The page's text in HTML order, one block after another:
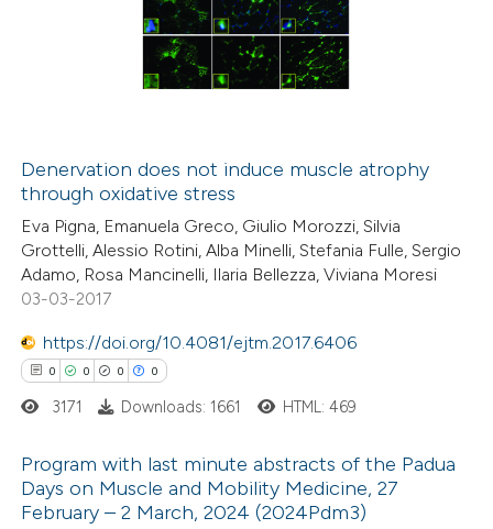
how this article has been
atscite.ai
shows how a scientific paper
of the citation, a
describing whether
mentions, or contrasts
in which section the
was made.
Denervation does not induce muscle atrophy
through oxidative stress
Eva Pigna, Emanuela Greco, Giulio Morozzi, Silvia
Grottelli, Alessio Rotini, Alba Minelli, Stefania Fulle, Sergio
Adamo, Rosa Mancinelli, Ilaria Bellezza, Viviana Moresi
03-03-2017
https://doi.org/10.4081/ejtm.2017.6406
0 0 0 0
Citing Publications
3171 Downloads: 1661 HTML: 469
Program with last minute abstracts of the Padua
Days on Muscle and Mobility Medicine, 27
February – 2 March, 2024 (2024Pdm3)